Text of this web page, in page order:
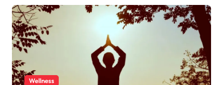
Wellness